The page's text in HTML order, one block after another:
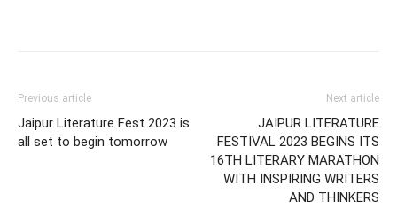
Previous article
Jaipur Literature Fest 2023 is
all set to begin tomorrow
Next article
JAIPUR LITERATURE
FESTIVAL 2023 BEGINS ITS
16TH LITERARY MARATHON
WITH INSPIRING WRITERS
AND THINKERS